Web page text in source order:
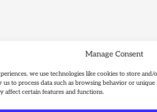
Manage Consent
we use technologies like cookies to store
to process data such as browsing behavior or
affect certain features and functions.